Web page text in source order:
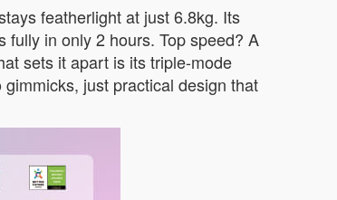
featherlight at just 6.8kg. Its
in only 2 hours. Top speed? A
sets it apart is its triple-mode
just practical design that